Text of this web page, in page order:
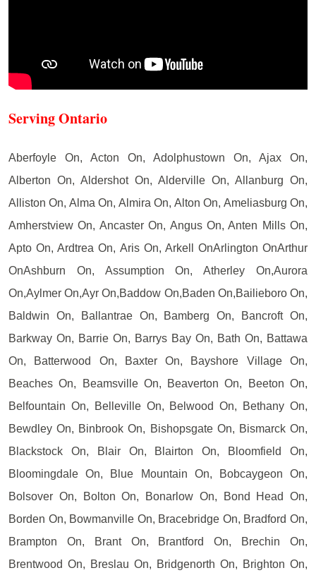
Serving Ontario
Aberfoyle On, Acton On, Adolphustown On, Ajax On,
Alberton On, Aldershot On, Alderville On, Allanburg On,
Alliston On, Alma On, Almira On, Alton On, Ameliasburg On,
Amherstview On, Ancaster On, Angus On, Anten Mills On,
Apto On, Ardtrea On, Aris On, Arkell OnArlington OnArthur
OnAshburn On, Assumption On, Atherley On,Aurora
On,Aylmer On,Ayr On,Baddow On,Baden On,Bailieboro On,
Baldwin On, Ballantrae On, Bamberg On, Bancroft On,
Barkway On, Barrie On, Barrys Bay On, Bath On, Battawa
On, Batterwood On, Baxter On, Bayshore Village On,
Beaches On, Beamsville On, Beaverton On, Beeton On,
Belfountain On, Belleville On, Belwood On, Bethany On,
Bewdley On, Binbrook On, Bishopsgate On, Bismarck On,
Blackstock On, Blair On, Blairton On, Bloomfield On,
Bloomingdale On, Blue Mountain On, Bobcaygeon On,
Bolsover On, Bolton On, Bonarlow On, Bond Head On,
Borden On, Bowmanville On, Bracebridge On, Bradford On,
Brampton On, Brant On, Brantford On, Brechin On,
Brentwood On, Breslau On, Bridgenorth On, Brighton On,